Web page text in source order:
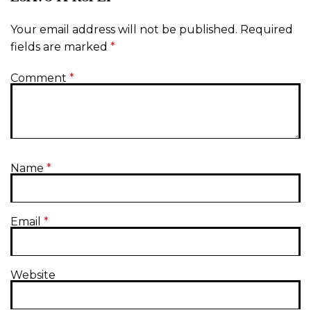
Your email address will not be published. Required
fields are marked *
Comment *
Name *
Email *
Website